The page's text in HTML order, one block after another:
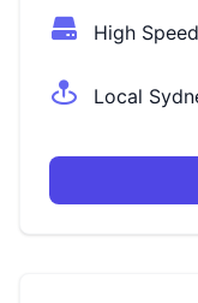
High
Local